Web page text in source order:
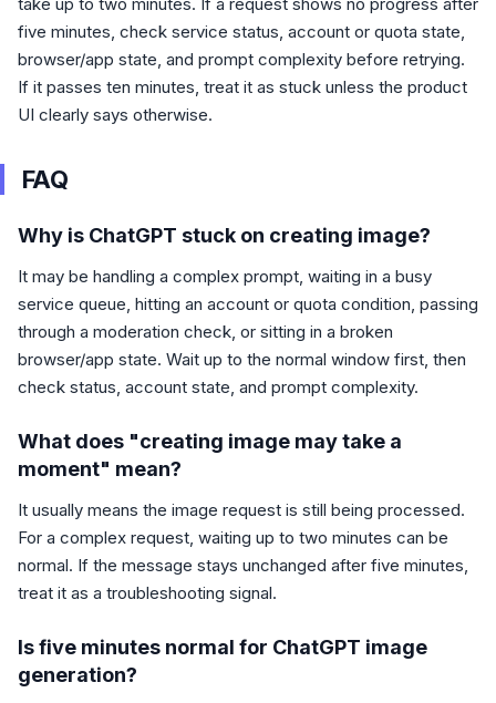
five minutes, check service status, account or quota state,
browser/app state, and prompt complexity before retrying.
If it passes ten minutes, treat it as stuck unless the product
UI clearly says otherwise.
FAQ
Why is ChatGPT stuck on creating image?
It may be handling a complex prompt, waiting in a busy
service queue, hitting an account or quota condition, passing
through a moderation check, or sitting in a broken
browser/app state. Wait up to the normal window first, then
check status, account state, and prompt complexity.
What does "creating image may take a
moment" mean?
It usually means the image request is still being processed.
For a complex request, waiting up to two minutes can be
normal. If the message stays unchanged after five minutes,
treat it as a troubleshooting signal.
Is five minutes normal for ChatGPT image
generation?